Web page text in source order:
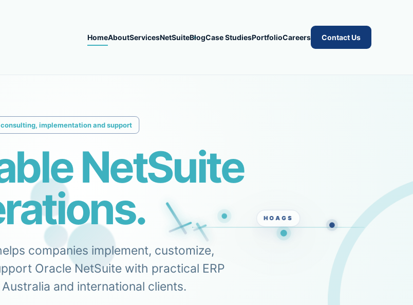
HomeAboutServicesNetSuiteBlogCase StudiesPortfolioCareers Contact Us
HOAGS
implementation and support
NetSuite
companies implement, customize,
Oracle NetSuite with practical ERP
and international clients.